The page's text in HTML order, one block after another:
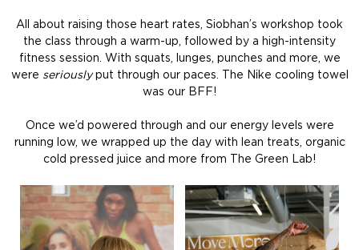
All about raising those heart rates, Siobhan’s workshop took
the class through a warm-up, followed by a high-intensity
fitness session. With squats, lunges, punches and more, we
were seriouslyput through our paces. The Nike cooling towel
was our BFF!
Once we’d powered through and our energy levels were
running low, we wrapped up the day with lean treats, organic
cold pressed juice and more from The Green Lab!